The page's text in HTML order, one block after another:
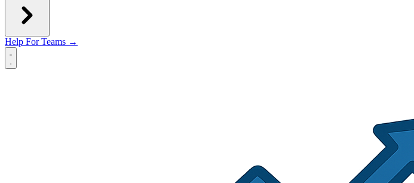
Help For Teams →
Open main menu